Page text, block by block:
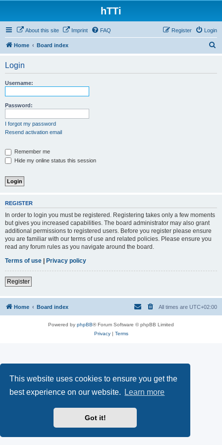
This website uses cookies to ensure you get the
best experience on our website.
Learn more
Got it!
hTTi
About this site Imprint FAQ Login
Register
Home Board index
Login
Username:
Password:
I forgot my password
Resend activation email
Remember me
Hide my online status this session
REGISTER
In order to login you must be registered. Registering takes only a few moments
but gives you increased capabilities. The board administrator may also grant
additional permissions to registered users. Before you register please ensure
you are familiar with our terms of use and related policies. Please ensure you
read any forum rules as you navigate around the board.
Terms of use | Privacy policy
Register
Home Board index All times are UTC+02:00
Powered by phpBB® Forum Software © phpBB Limited
Privacy| Terms